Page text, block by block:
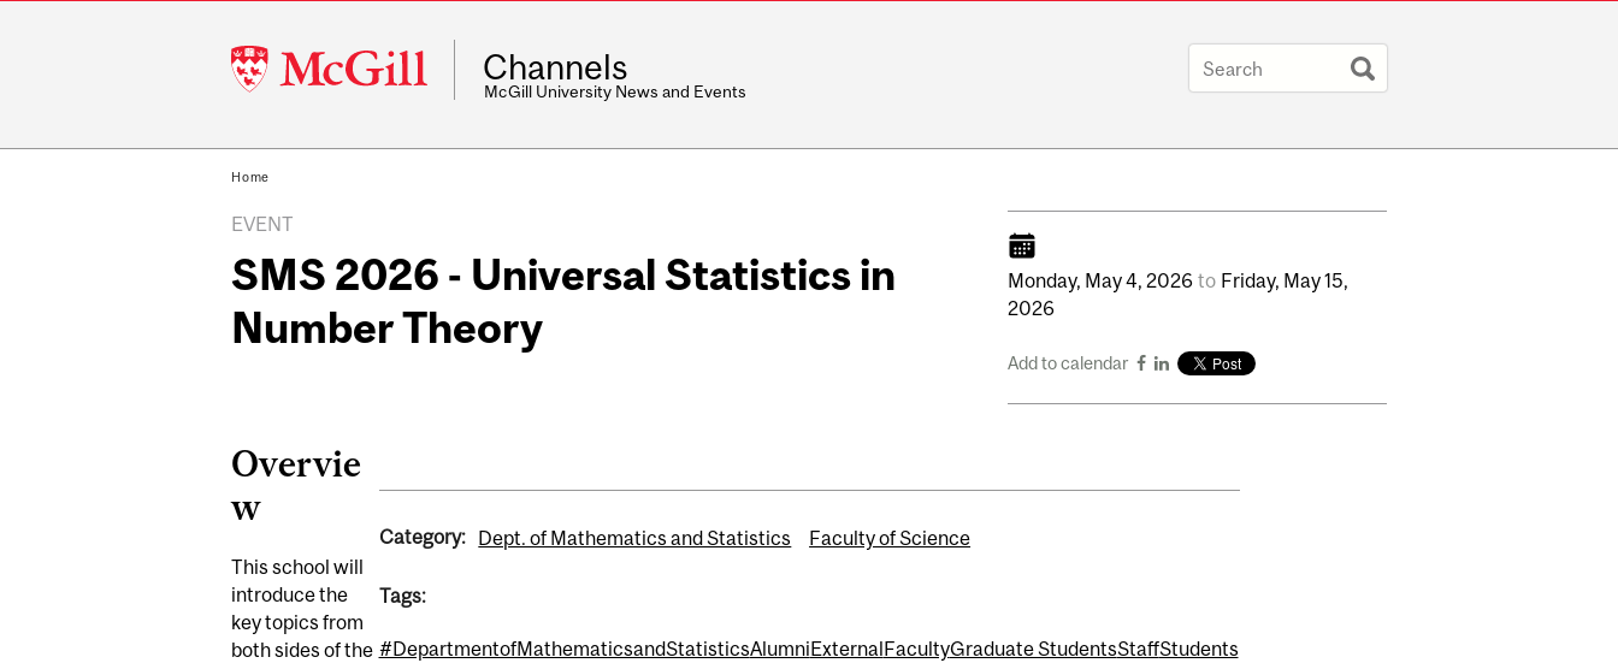
McGill
University
Channels
McGill University News and Events
Home
EVENT
SMS 2026 - Universal Statistics in
Number Theory
Monday, May4, 2026 to Friday, May15,
2026
Add to calendar
Overvie
w
This school will
introduce the
key topics from
both sides of the
Category: Dept. of Mathematics and Statistics Faculty of Science
Tags:
#DepartmentofMathematicsandStatisticsAlumniExternalFacultyGraduate StudentsStaffStudents